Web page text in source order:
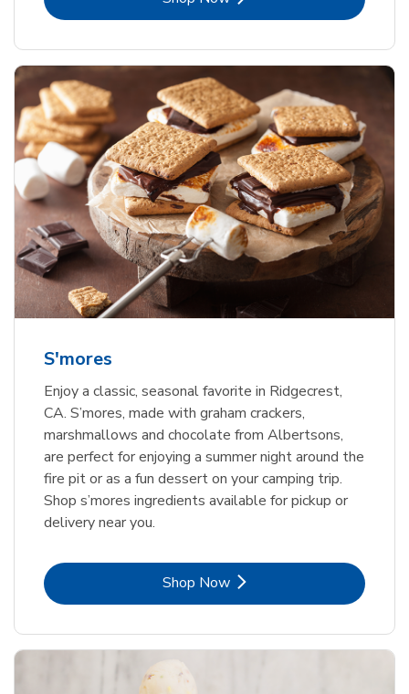
S'mores
Enjoy a classic, seasonal favorite in Ridgecrest,
CA. S’mores, made with graham crackers,
marshmallows and chocolate from Albertsons,
are perfect for enjoying a summer night around the
fire pit or as a fun dessert on your camping trip.
Shop s’mores ingredients available for pickup or
delivery near you.
Shop NowLink Opens in New Tab